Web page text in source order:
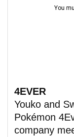
4EVER
Youko and
Pokémon
company